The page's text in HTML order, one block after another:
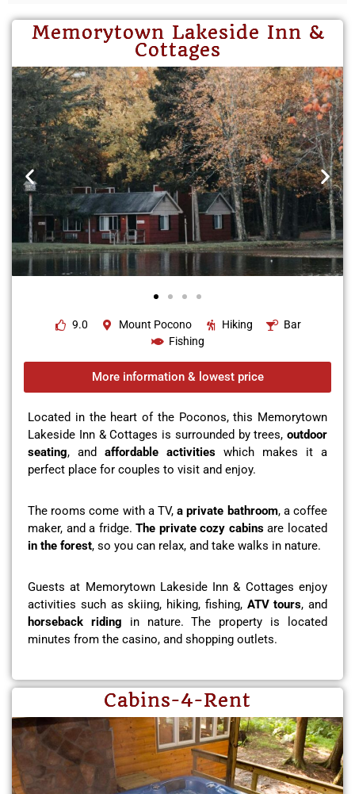
Memorytown Lakeside Inn &
Cottages
9.0 Mount Pocono Hiking
Bar
Fishing
More information & lowest price
Located in the heart of the Poconos, this Memorytown
Lakeside Inn & Cottages is surrounded by trees, outdoor
seating, and affordable activities which makes it a
perfect place for couples to visit and enjoy.
The rooms come with a TV,a private bathroom, a coffee
maker, and a fridge.The private cozy cabinsare located
in the forest, so you can relax, and take walks in nature.
Guests at Memorytown Lakeside Inn & Cottages enjoy
activities such as skiing, hiking, fishing, ATV tours, and
horseback riding in nature. The property is located
minutes from the casino, and shopping outlets.
Cabins-4-Rent